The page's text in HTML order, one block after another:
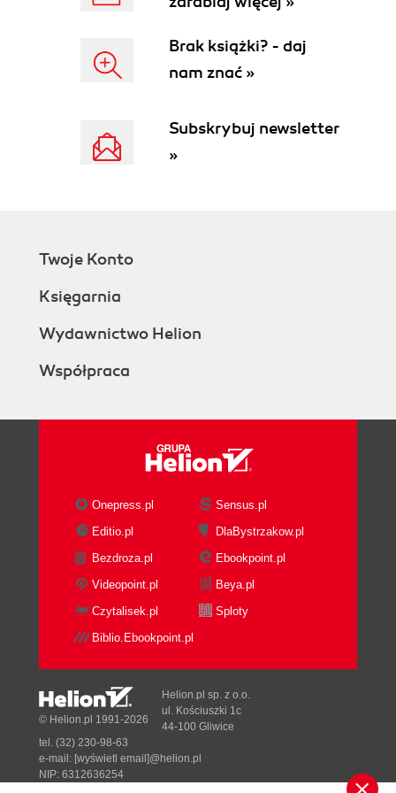
Brak książki? - daj
nam znać »
Subskrybuj newsletter
»
Twoje Konto
Księgarnia
Wydawnictwo Helion
Współpraca
Onepress.pl
Sensus.pl
Editio.pl
DlaBystrzakow.pl
Bezdroza.pl
Ebookpoint.pl
Videopoint.pl
Beya.pl
Czytalisek.pl
Sploty
Biblio.Ebookpoint.pl
© Helion.pl 1991-2026
Helion.pl sp. z o.o.
ul. Kościuszki 1c
44-100 Gliwice
tel. (32) 230-98-63
e-mail: [wyświetl email]@helion.pl
NIP: 6312636254